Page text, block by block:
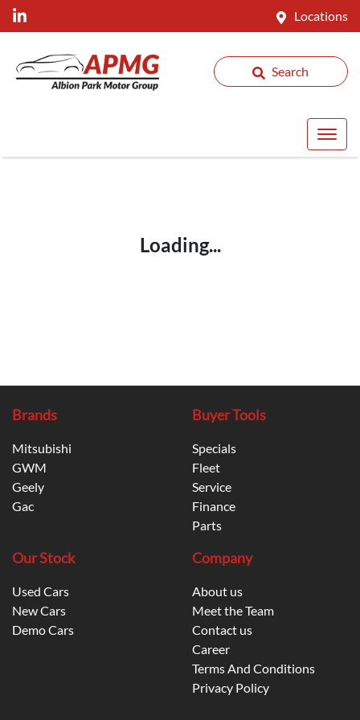
Locations
Search
Loading...
Brands
Mitsubishi
GWM
Geely
Gac
Buyer Tools
Specials
Fleet
Service
Finance
Parts
Our Stock
Used Cars
New Cars
Demo Cars
Company
About us
Meet the Team
Contact us
Career
Terms And Conditions
Privacy Policy